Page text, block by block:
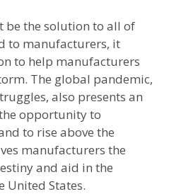
be the solution to all of
to manufacturers, it
to help manufacturers
The global pandemic,
also presents an
opportunity to
to rise above the
manufacturers the
and aid in the
United States.